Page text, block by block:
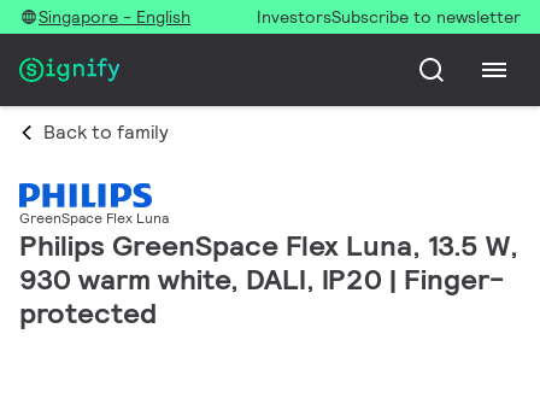
Singapore - English InvestorsSubscribe to newsletter
Back to family
GreenSpace Flex Luna
Philips GreenSpace Flex Luna, 13.5 W,
930 warm white, DALI, IP20 | Finger-
protected